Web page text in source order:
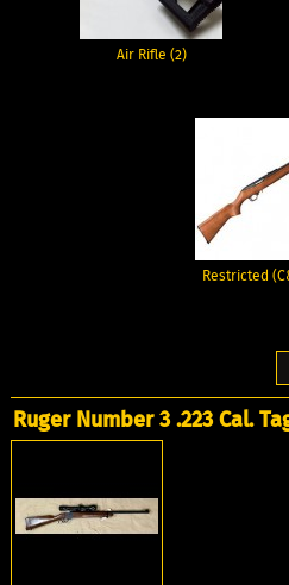
Air Rifle (2)
Restricted
Ruger Number 3 .223 Cal.